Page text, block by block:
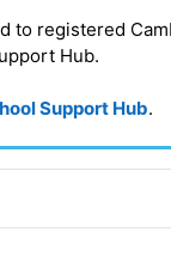
to registered
Hub.
Support Hub.